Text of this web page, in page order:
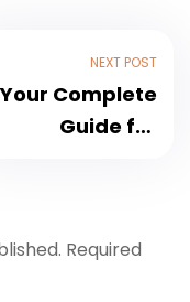
NEXT POST
Your Complete
Guide for
Transfers and
Required